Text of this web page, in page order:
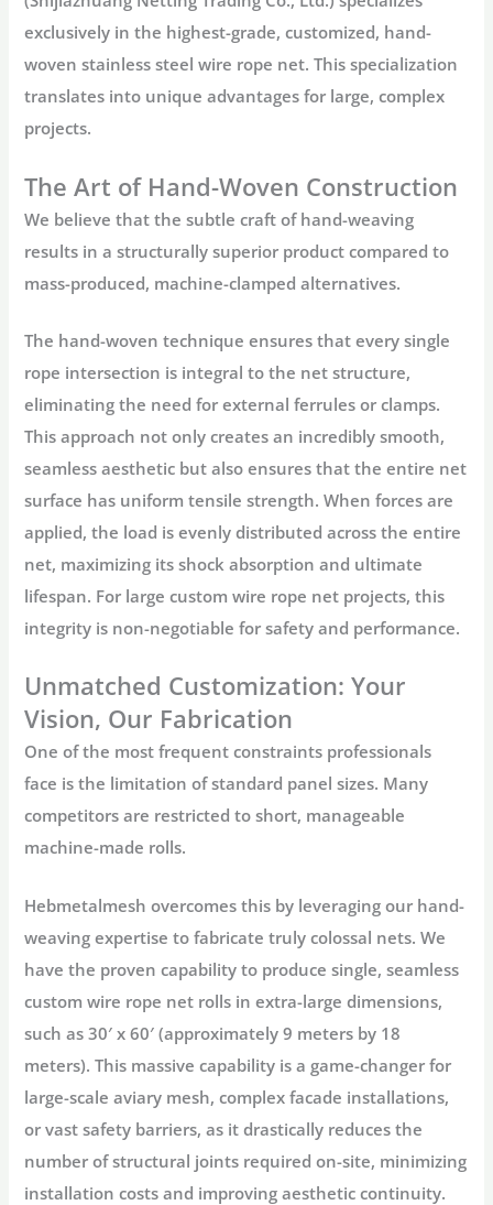
exclusively in the highest-grade, customized, hand-
wovenstainless steel wire rope net. This specialization
translates into unique advantages for large, complex
projects.
The Art of Hand-Woven Construction
We believe that the subtle craft of hand-weaving
results in a structurally superior product compared to
mass-produced, machine-clamped alternatives.
The hand-woven technique ensures that every single
rope intersection is integral to the net structure,
eliminating the need for external ferrules or clamps.
This approach not only creates an incredibly smooth,
seamless aesthetic but also ensures that the entire net
surface has uniform tensile strength. When forces are
applied, the load is evenly distributed across the entire
net, maximizing its shock absorption and ultimate
lifespan. For largecustom wire rope net projects, this
integrity is non-negotiable for safety and performance.
Unmatched Customization: Your
Vision, Our Fabrication
One of the most frequent constraints professionals
face is the limitation of standard panel sizes. Many
competitors are restricted to short, manageable
machine-made rolls.
Hebmetalmesh overcomes this by leveraging our hand-
weaving expertise to fabricate truly colossal nets. We
have the proven capability to produce single, seamless
custom wire rope net rolls in extra-large dimensions,
such as30′ x 60′ (approximately 9 meters by 18
meters). This massive capability is a game-changer for
large-scaleaviary mesh, complex facade installations,
or vast safety barriers, as it drastically reduces the
number of structural joints required on-site, minimizing
installation costs and improving aesthetic continuity.